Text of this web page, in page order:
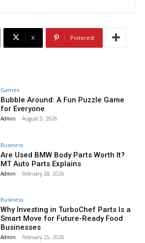
X Pinterest
Games
Bubble Around: A Fun Puzzle Game
for Everyone
Admin - August 5, 2026
Business
Are Used BMW Body Parts Worth It?
MT Auto Parts Explains
Admin - February 28, 2026
Business
Why Investing in TurboChef Parts Is a
Smart Move for Future-Ready Food
Businesses
Admin - February 25, 2026